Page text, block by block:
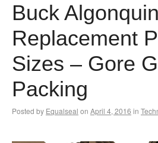
Buck Algonquin
Replacement
Sizes – Gore
Packing
Posted by Equalseal on April 4, 2016 in